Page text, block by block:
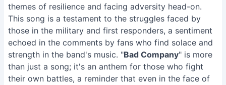
themes of resilience and facing adversity head-on.
This song is a testament to the struggles faced by
those in the military and first responders, a sentiment
echoed in the comments by fans who find solace and
strength in the band's music. "Bad Company" is more
than just a song; it's an anthem for those who fight
their own battles, a reminder that even in the face of